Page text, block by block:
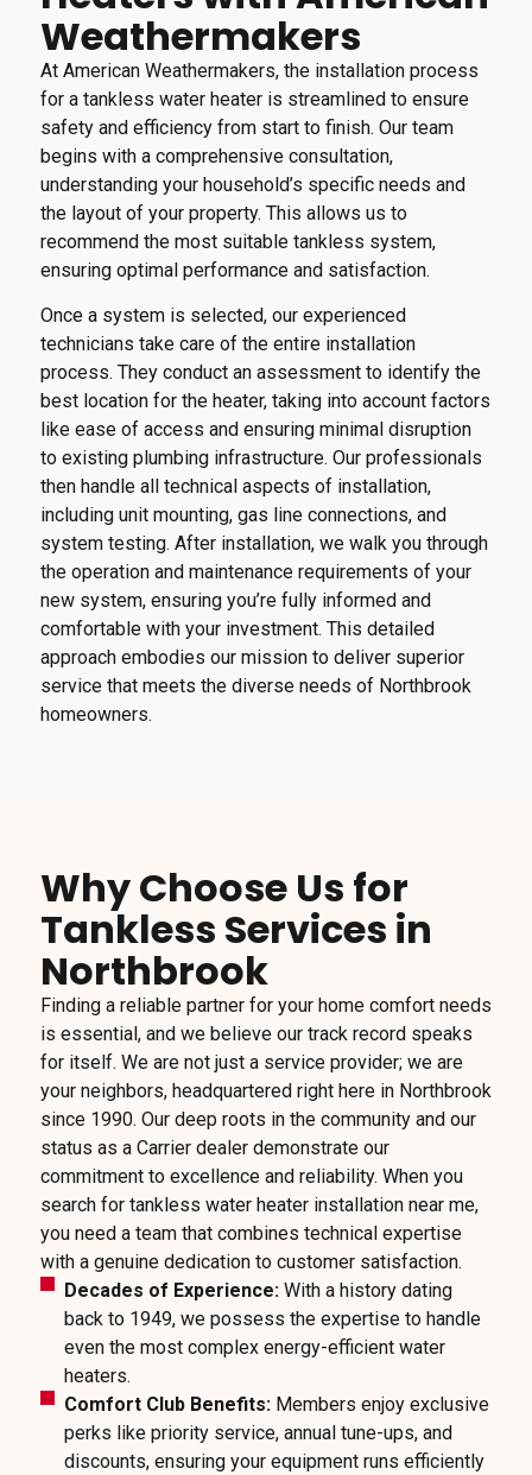
Weathermakers
At American Weathermakers, the installation process
for a tankless water heater is streamlined to ensure
safety and efficiency from start to finish. Our team
begins with a comprehensive consultation,
understanding your household’s specific needs and
the layout of your property. This allows us to
recommend the most suitable tankless system,
ensuring optimal performance and satisfaction.
Once a system is selected, our experienced
technicians take care of the entire installation
process. They conduct an assessment to identify the
best location for the heater, taking into account factors
like ease of access and ensuring minimal disruption
to existing plumbing infrastructure. Our professionals
then handle all technical aspects of installation,
including unit mounting, gas line connections, and
system testing. After installation, we walk you through
the operation and maintenance requirements of your
new system, ensuring you’re fully informed and
comfortable with your investment. This detailed
approach embodies our mission to deliver superior
service that meets the diverse needs of Northbrook
homeowners.
Why Choose Us for
Tankless Services in
Northbrook
Finding a reliable partner for your home comfort needs
is essential, and we believe our track record speaks
for itself. We are not just a service provider; we are
your neighbors, headquartered right here in Northbrook
since 1990. Our deep roots in the community and our
status as a Carrier dealer demonstrate our
commitment to excellence and reliability. When you
search for tankless water heater installation near me,
you need a team that combines technical expertise
with a genuine dedication to customer satisfaction.
Decades of Experience: With a history dating
back to 1949, we possess the expertise to handle
even the most complex energy-efficient water
heaters.
Comfort Club Benefits: Members enjoy exclusive
perks like priority service, annual tune-ups, and
discounts, ensuring your equipment runs efficiently